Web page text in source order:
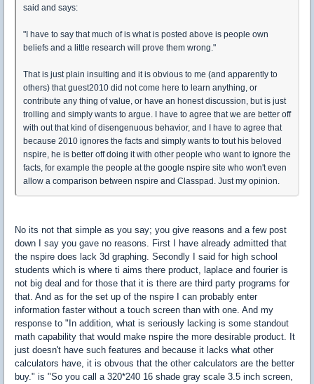
said and says:
"I have to say that much of is what is posted above is people own
beliefs and a little research will prove them wrong."
That is just plain insulting and it is obvious to me (and apparently to
others) that guest2010 did not come here to learn anything, or
contribute any thing of value, or have an honest discussion, but is just
trolling and simply wants to argue. I have to agree that we are better off
with out that kind of disengenuous behavior, and I have to agree that
because 2010 ignores the facts and simply wants to tout his beloved
nspire, he is better off doing it with other people who want to ignore the
facts, for example the people at the google nspire site who won't even
allow a comparison between nspire and Classpad. Just my opinion.
No its not that simple as you say; you give reasons and a few post
down I say you gave no reasons. First I have already admitted that
the nspire does lack 3d graphing. Secondly I said for high school
students which is where ti aims there product, laplace and fourier is
not big deal and for those that it is there are third party programs for
that. And as for the set up of the nspire I can probably enter
information faster without a touch screen than with one. And my
response to "In addition, what is seriously lacking is some standout
math capability that would make nspire the more desirable product. It
just doesn't have such features and because it lacks what other
calculators have, it is obvous that the other calculators are the better
buy." is "So you call a 320*240 16 shade gray scale 3.5 inch screen,